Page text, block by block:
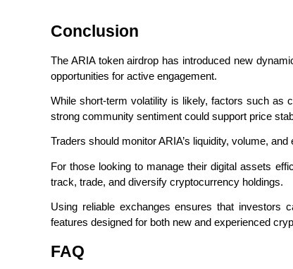
High returns & instant access
Launchpool
Conclusion
The ARIA token airdrop has introduced new
opportunities for active engagement.
While short-term volatility is likely, factors such as
strong community sentiment could support price
Traders should monitor ARIA’s liquidity, volume,
For those looking to manage their digital assets
track, trade, and diversify cryptocurrency holdings.
Using reliable exchanges ensures that investors
features designed for both new and experienced
FAQ